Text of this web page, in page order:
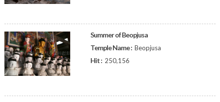
Summer of Beopjusa
Temple Name : Beopjusa
Hit : 250,156